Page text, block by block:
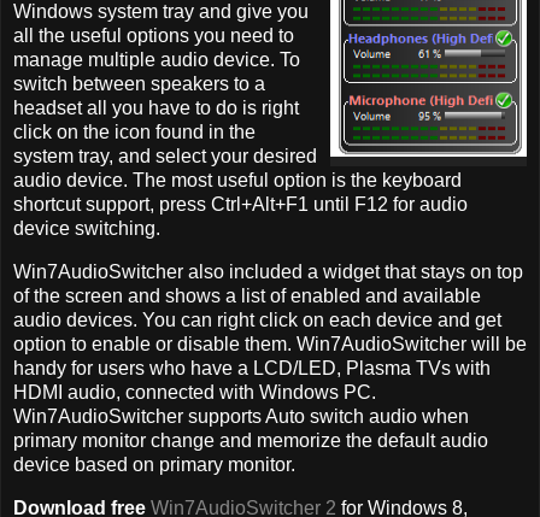
Windows system tray and give you
all the useful options you need to
manage multiple audio device. To
switch between speakers to a
headset all you have to do is right
click on the icon found in the
system tray, and select your desired
audio device. The most useful option is the keyboard
shortcut support, press Ctrl+Alt+F1 until F12 for audio
device switching.
Win7AudioSwitcher also included a widget that stays on top
of the screen and shows a list of enabled and available
audio devices. You can right click on each device and get
option to enable or disable them. Win7AudioSwitcher will be
handy for users who have a LCD/LED, Plasma TVs with
HDMI audio, connected with Windows PC.
Win7AudioSwitcher supports Auto switch audio when
primary monitor change and memorize the default audio
device based on primary monitor.
Download free Win7AudioSwitcher 2 for Windows 8,